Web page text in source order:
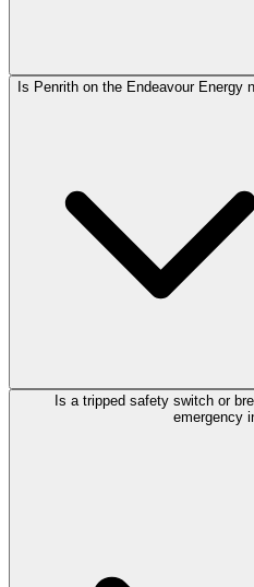
Is Penrith on the Endeavour Energy
Is a tripped safety switch or
emergency